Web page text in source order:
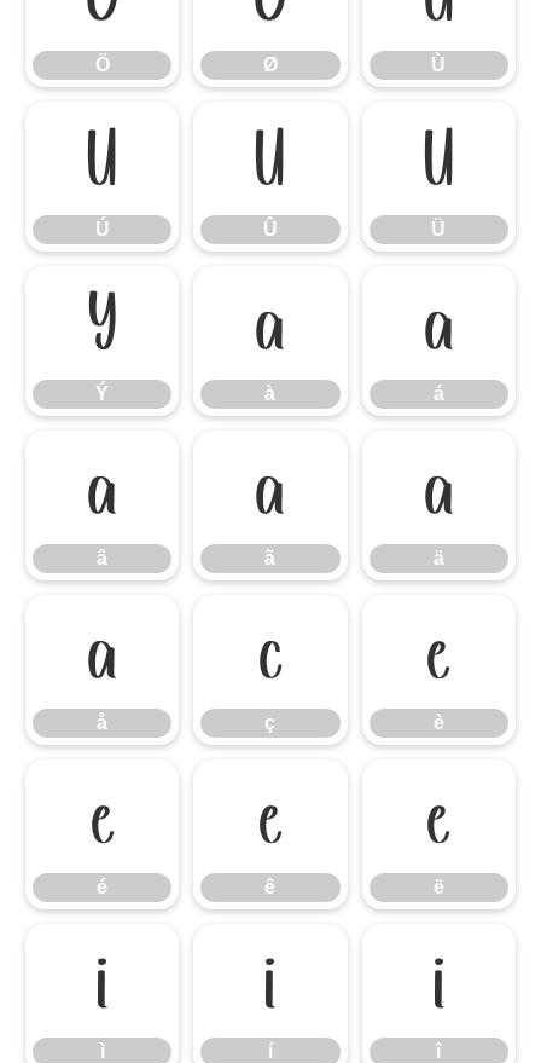
Ö Ø Ù
Ú
Ú
Û
Û
Ü
Ü
Ý
Ý
à
à
á
á
â
â
ã
ã
ä
ä
å
å
ç
ç
è
è
é
é
ê
ê
ë
ë
ì
ì
í
í
î
î